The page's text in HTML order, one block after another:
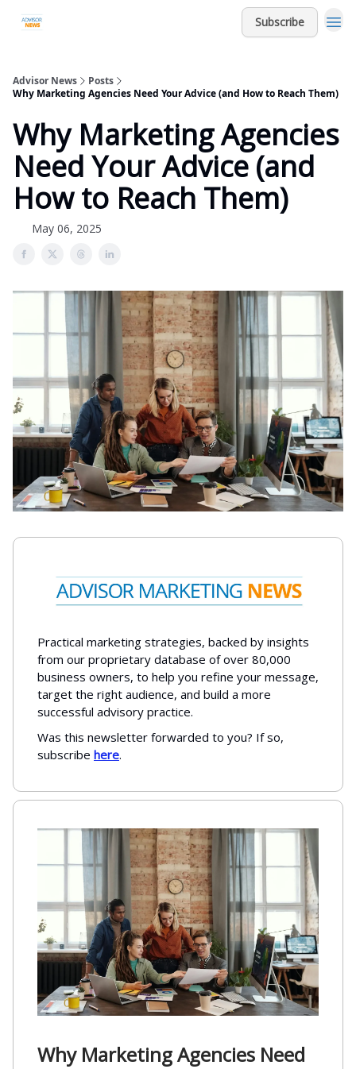
Subscribe
Advisor News
Posts
Why Marketing Agencies Need Your Advice (and How to Reach Them)
Why Marketing Agencies
Need Your Advice (and
How to Reach Them)
May 06, 2025
Practical marketing strategies, backed by insights
from our proprietary database of over 80,000
business owners, to help you refine your message,
target the right audience, and build a more
successful advisory practice.
Was this newsletter forwarded to you? If so,
subscribe here.
Why Marketing Agencies Need